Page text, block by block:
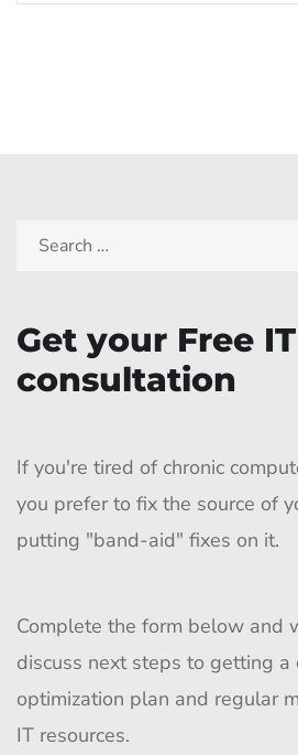
Get your Free IT
consultation
If you're tired of chronic
you prefer to fix the source of
putting "band-aid" fixes on it.
Complete the form below and
discuss next steps to getting a
optimization plan and regular
IT resources.